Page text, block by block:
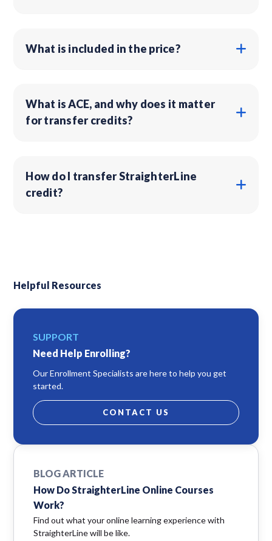
What is included in the price?
What is ACE, and why does it matter
for transfer credits?
How do I transfer StraighterLine
credit?
Helpful Resources
SUPPORT
Need Help Enrolling?
Our Enrollment Specialists are here to help you get
started.
CONTACT US
BLOG ARTICLE
How Do StraighterLine Online Courses
Work?
Find out what your online learning experience with
StraighterLine will be like.